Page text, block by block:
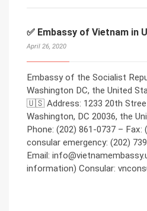
✅ Embassy of Vietnam in
April 26, 2020
Embassy of the Socialist
Washington DC, the United
🇺🇸 Address: 1233 20th
Washington, DC 20036, the
Phone: (202) 861-0737 – Fax:
consular emergency: (202)
Email:
information) Consular: